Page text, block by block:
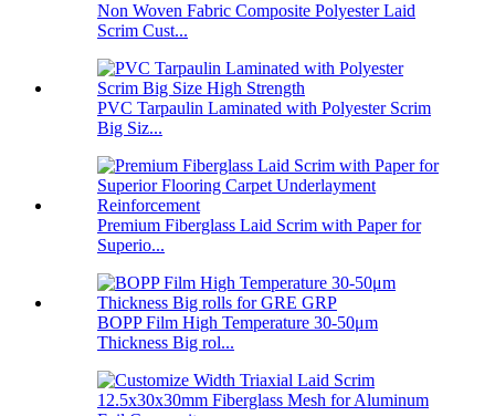
Non Woven Fabric Composite Polyester Laid
Scrim Cust...
PVC Tarpaulin Laminated with Polyester Scrim
Big Siz...
Premium Fiberglass Laid Scrim with Paper for
Superio...
BOPP Film High Temperature 30-50μm
Thickness Big rol...